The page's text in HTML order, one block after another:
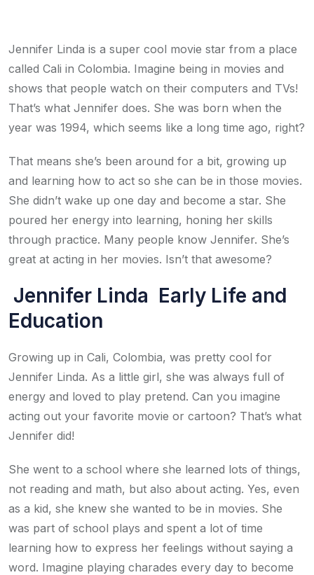
Jennifer Linda is a super cool movie star from a place
called Cali in Colombia. Imagine being in movies and
shows that people watch on their computers and TVs!
That’s what Jennifer does. She was born when the
year was 1994, which seems like a long time ago, right?
That means she’s been around for a bit, growing up
and learning how to act so she can be in those movies.
She didn’t wake up one day and become a star. She
poured her energy into learning, honing her skills
through practice. Many people know Jennifer. She’s
great at acting in her movies. Isn’t that awesome?
Jennifer Linda Early Life and
Education
Growing up in Cali, Colombia, was pretty cool for
Jennifer Linda. As a little girl, she was always full of
energy and loved to play pretend. Can you imagine
acting out your favorite movie or cartoon? That’s what
Jennifer did!
She went to a school where she learned lots of things,
not reading and math, but also about acting. Yes, even
as a kid, she knew she wanted to be in movies. She
was part of school plays and spent a lot of time
learning how to express her feelings without saying a
word. Imagine playing charades every day to become